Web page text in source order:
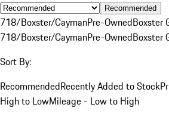
Recommended
718/Boxster/CaymanPre-OwnedBoxster
718/Boxster/CaymanPre-OwnedBoxster
Sort By:
RecommendedRecently Added to Stock
High to LowMileage - Low to High